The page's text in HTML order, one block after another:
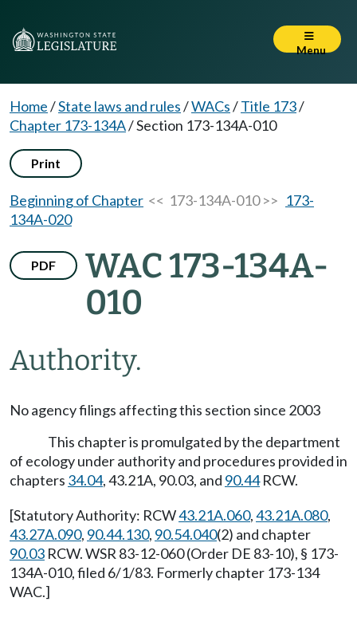
Menu
Home/State laws and rules/WACs/Title 173/
Chapter 173-134A/Section 173-134A-010
Print
Beginning of Chapter << 173-134A-010 >> 173-
134A-020
PDF
WAC 173-134A-
010
Authority.
No agency filings affecting this section since 2003
This chapter is promulgated by the department
of ecology under authority and procedures provided in
chapters 34.04, 43.21A, 90.03, and 90.44RCW.
[Statutory Authority: RCW43.21A.060,43.21A.080,
43.27A.090, 90.44.130, 90.54.040(2) and chapter
90.03 RCW. WSR 83-12-060 (Order DE 83-10), § 173-
134A-010, filed 6/1/83. Formerly chapter 173-134
WAC.]